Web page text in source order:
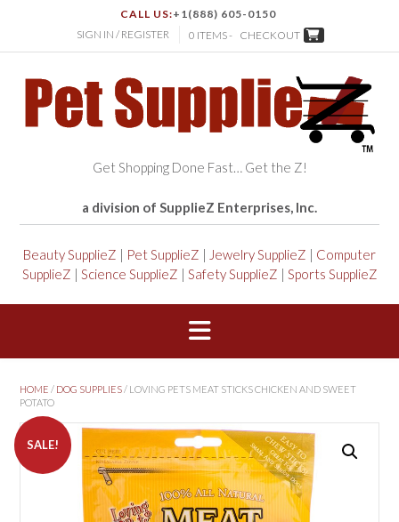
CALL US:+1(888) 605-0150
SIGN IN / REGISTER
0 ITEMS - CHECKOUT
Get Shopping Done Fast… Get the Z!
a division of SupplieZ Enterprises, Inc.
Beauty SupplieZ | Pet SupplieZ | Jewelry SupplieZ | Computer
SupplieZ | Science SupplieZ | Safety SupplieZ | Sports SupplieZ
HOME / DOG SUPPLIES/ LOVING PETS MEAT STICKS CHICKEN AND SWEET
POTATO
SALE!